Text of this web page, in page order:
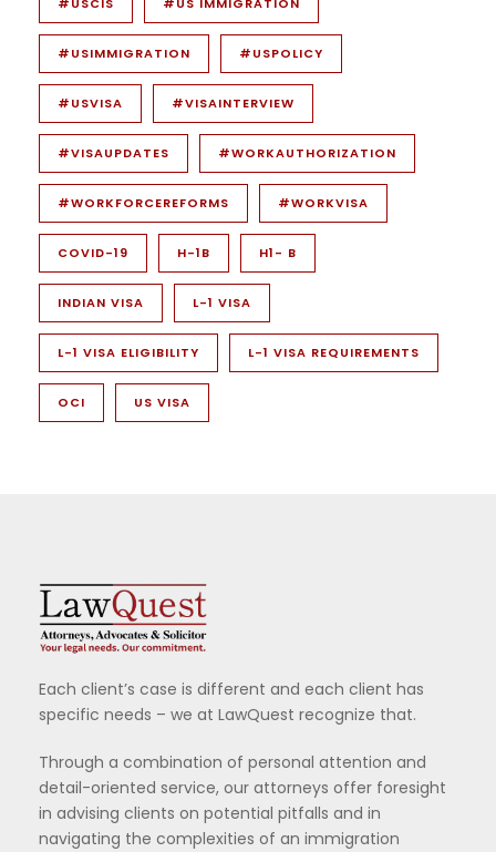
#USIMMIGRATION #USPOLICY
#USVISA #VISAINTERVIEW
#VISAUPDATES #WORKAUTHORIZATION
#WORKFORCEREFORMS #WORKVISA
COVID-19 H-1B H1- B
INDIAN VISA L-1 VISA
L-1 VISA ELIGIBILITY L-1 VISA REQUIREMENTS
OCI US VISA
Each client’s case is different and each client has
specific needs – we at LawQuest recognize that.
Through a combination of personal attention and
detail-oriented service, our attorneys offer foresight
in advising clients on potential pitfalls and in
navigating the complexities of an immigration